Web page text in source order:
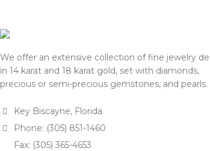
We offer an extensive collection of fine jewelry
in 14 karat and 18 karat gold, set with diamonds,
precious or semi-precious gemstones, and pearls.
Key Biscayne, Florida
Phone: (305) 851-1460
Fax: (305) 365-4653